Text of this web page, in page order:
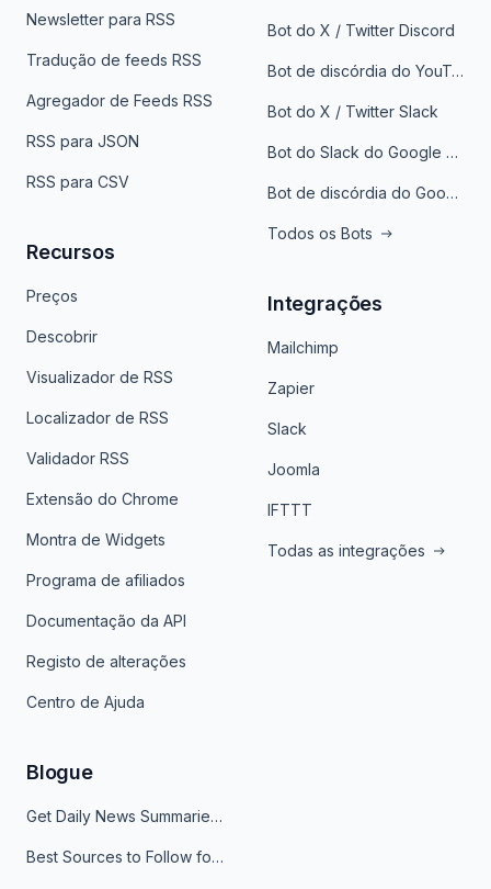
Newsletter para RSS
Tradução de feeds RSS
Agregador de Feeds RSS
RSS para JSON
RSS para CSV
Recursos
Preços
Descobrir
Visualizador de RSS
Localizador de RSS
Validador RSS
Extensão do Chrome
Montra de Widgets
Programa de afiliados
Documentação da API
Registo de alterações
Centro de Ajuda
Bot do X / Twitter Discord
Bot de discórdia do YouTube
Bot do X / Twitter Slack
Bot do Slack do Google Notícias
Bot de discórdia do Google News
Todos os Bots
Integrações
Mailchimp
Zapier
Slack
Joomla
IFTTT
Todas as integrações
Blogue
Get Daily News Summaries About Any Topic in Telegram, Discord, Slack, and Email
Best Sources to Follow for Crypto News in Your Reader (2026)